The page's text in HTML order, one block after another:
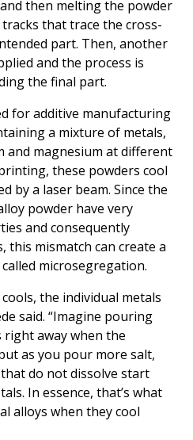
then melting the powder
that trace the cross-
part. Then, another
and the process is
the final part.
for additive manufacturing
a mixture of metals,
and magnesium at different
these powders cool
by a laser beam. Since the
powder have very
and consequently
mismatch can create a
microsegregation.
the individual metals
said. “Imagine pouring
right away when the
as you pour more salt,
do not dissolve start
In essence, that’s what
alloys when they cool